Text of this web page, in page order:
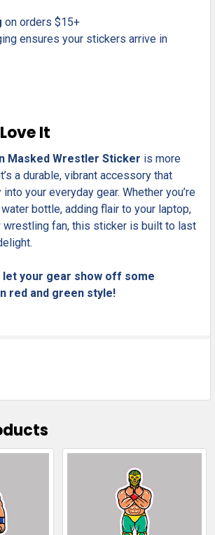
on orders $15+
ensures your stickers arrive in
It
Masked Wrestler Sticker is more
a durable, vibrant accessory that
your everyday gear. Whether you’re
bottle, adding flair to your laptop,
fan, this sticker is built to last
let your gear show off some
red and green style!